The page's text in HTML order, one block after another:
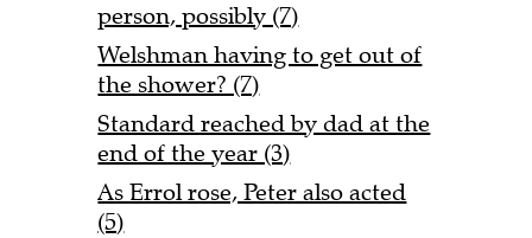
person, possibly (7)
Welshman having to get out of
the shower? (7)
Standard reached by dad at the
end of the year (3)
As Errol rose, Peter also acted
(5)